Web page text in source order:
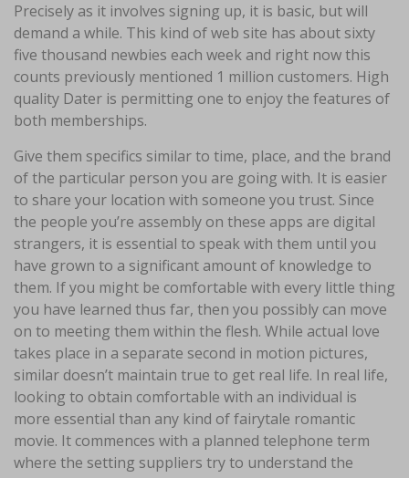
Precisely as it involves signing up, it is basic, but will
demand a while. This kind of web site has about sixty
five thousand newbies each week and right now this
counts previously mentioned 1 million customers. High
quality Dater is permitting one to enjoy the features of
both memberships.
Give them specifics similar to time, place, and the brand
of the particular person you are going with. It is easier
to share your location with someone you trust. Since
the people you’re assembly on these apps are digital
strangers, it is essential to speak with them until you
have grown to a significant amount of knowledge to
them. If you might be comfortable with every little thing
you have learned thus far, then you possibly can move
on to meeting them within the flesh. While actual love
takes place in a separate second in motion pictures,
similar doesn’t maintain true to get real life. In real life,
looking to obtain comfortable with an individual is
more essential than any kind of fairytale romantic
movie. It commences with a planned telephone term
where the setting suppliers try to understand the